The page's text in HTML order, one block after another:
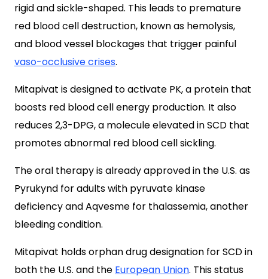
rigid and sickle-shaped. This leads to premature
red blood cell destruction, known as hemolysis,
and blood vessel blockages that trigger painful
vaso-occlusive crises.
Mitapivat is designed to activate PK, a protein that
boosts red blood cell energy production. It also
reduces 2,3-DPG, a molecule elevated in SCD that
promotes abnormal red blood cell sickling.
The oral therapy is already approved in the U.S. as
Pyrukynd for adults with pyruvate kinase
deficiency and Aqvesme for thalassemia, another
bleeding condition.
Mitapivat holds orphan drug designation for SCD in
both the U.S. and the European Union. This status